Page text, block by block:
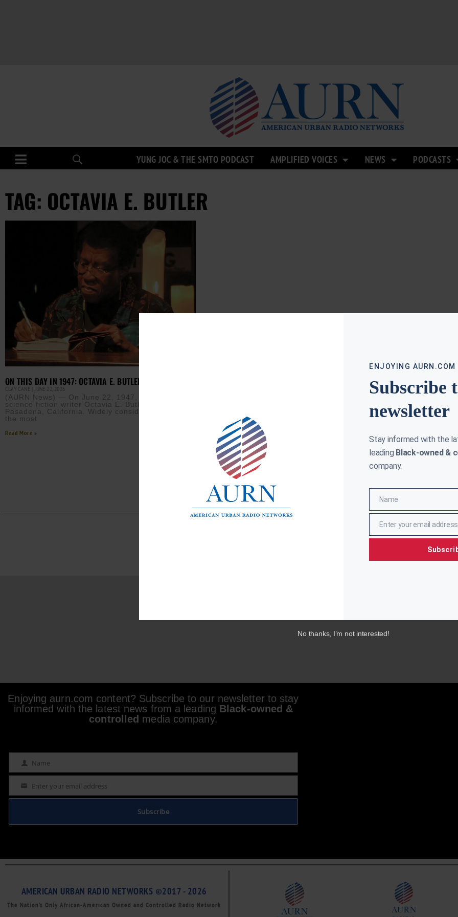
YUNG JOC & THE SMTO PODCAST AMPLIFIED VOICES NEWS PODCASTS
TAG: OCTAVIA E. BUTLER
ON THIS DAY IN 1947: OCTAVIA E. BUTLER WAS BORN
CLAY CANE JUNE 22, 2026
(AURN News) — On June 22, 1947, award-winning
science fiction writer Octavia E. Butler was born in
Pasadena, California. Widely considered one of
the most
Read More »
Enjoying aurn.com content? Subscribe to our newsletter to stay
informed with the latest news from a leading Black-owned &
controlled media company.
Name Name
Email Enter your email address
Subscribe
AMERICAN URBAN RADIO NETWORKS ©2017 - 2026
The Nation’s Only African-American Owned and Controlled Radio Network
ENJOYING
Subscribe
newsletter
Stay informed with the
leading Black-owned &
company.
NameName
EmailEnter your email address
No thanks, I’m not interested!